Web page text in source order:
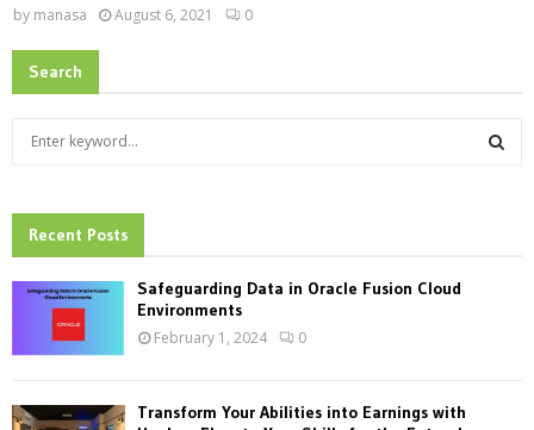
by manasa August 6, 2021 0
Search
h
f
:
Recent Posts
Safeguarding Data in Oracle Fusion Cloud
Environments
February 1, 2024 0
Transform Your Abilities into Earnings with